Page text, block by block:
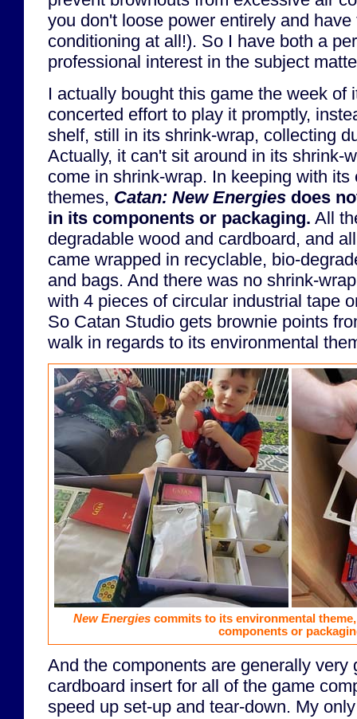
you don't loose power entirely and
conditioning at all!). So I have both a
professional interest in the subject
I actually bought this game the week of
concerted effort to play it promptly,
shelf, still in its shrink-wrap, collecting
Actually, it can't sit around in its shrink-
come in shrink-wrap. In keeping with its
themes, Catan: New Energies does
in its components or packaging. All
degradable wood and cardboard, and
came wrapped in recyclable, bio-
and bags. And there was no shrink-
with 4 pieces of circular industrial tape
So Catan Studio gets brownie points
walk in regards to its environmental
New Energies commits to its environmental
components or
And the components are generally very
cardboard insert for all of the game
speed up set-up and tear-down. My